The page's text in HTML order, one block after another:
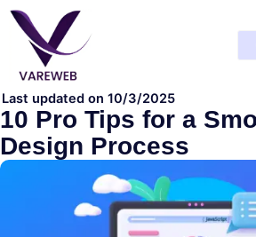
Skip
content
Last updated on 10/3/2025
10 Pro Tips for a
Design Process